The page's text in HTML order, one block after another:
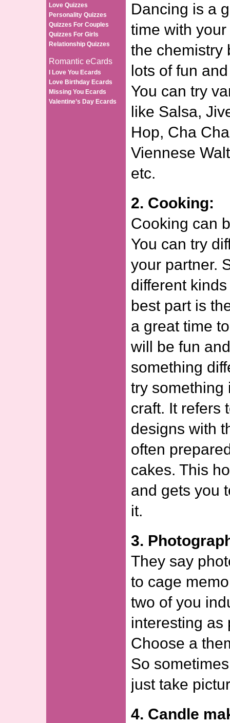
Love Quizzes
Personality Quizzes
Quizzes For Couples
Quizzes For Girls
Relationship Quizzes
Romantic eCards
I Love You Ecards
Love Birthday Ecards
Missing You Ecards
Valentine’s Day Ecards
Dancing is a
time with
the chemistry
lots of fun
You can try
like Salsa,
Hop, Cha
Viennese
etc.
2. Cooking:
Cooking can
You can try
your partner.
different
best part is
a great time
will be fun
something
try something
craft. It refers
designs with
often
cakes. This
and gets you
it.
3.
They say
to cage
two of you
interesting as
Choose a
So
just take
4. Candle